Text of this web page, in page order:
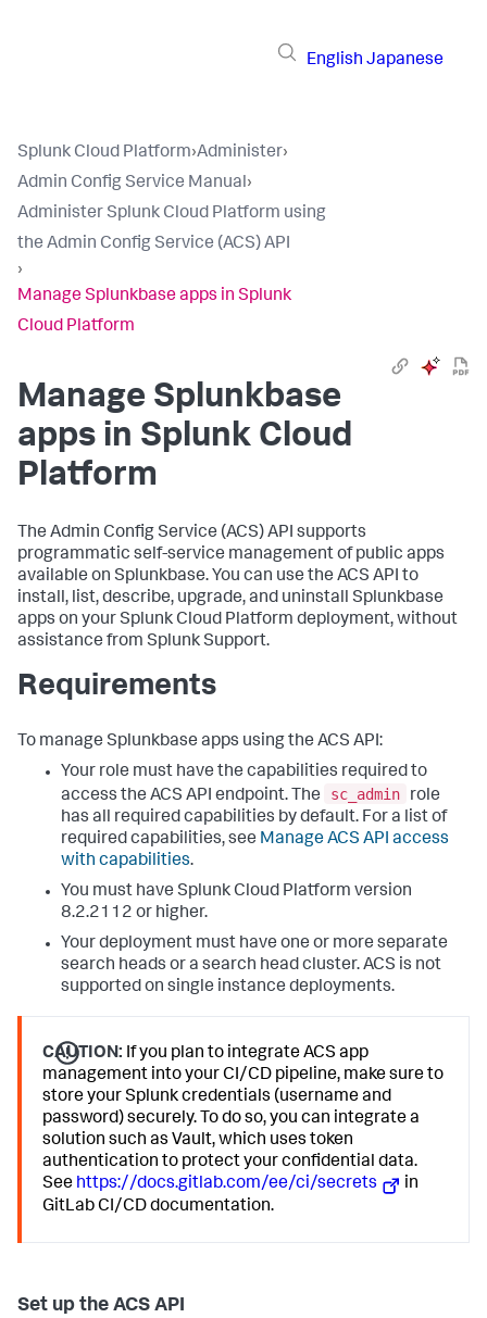
English Japanese
Splunk Cloud Platform›Administer›
Admin Config Service Manual›
Administer Splunk Cloud Platform using
the Admin Config Service (ACS) API
›
Manage Splunkbase apps in Splunk
Cloud Platform
Manage Splunkbase
apps in Splunk Cloud
Platform
The Admin Config Service (ACS) API supports
programmatic self-service management of public apps
available on Splunkbase. You can use the ACS API to
install, list, describe, upgrade, and uninstall Splunkbase
apps on your Splunk Cloud Platform deployment, without
assistance from Splunk Support.
Requirements
To manage Splunkbase apps using the ACS API:
Your role must have the capabilities required to
access the ACS API endpoint. The
sc_admin
role
has all required capabilities by default. For a list of
required capabilities, see Manage ACS API access
with capabilities.
You must have Splunk Cloud Platform version
8.2.2112 or higher.
Your deployment must have one or more separate
search heads or a search head cluster. ACS is not
supported on single instance deployments.
CAUTION: If you plan to integrate ACS app
management into your CI/CD pipeline, make sure to
store your Splunk credentials (username and
password) securely. To do so, you can integrate a
solution such as Vault, which uses token
authentication to protect your confidential data.
See https://docs.gitlab.com/ee/ci/secrets
in
GitLab CI/CD documentation.
Set up the ACS API